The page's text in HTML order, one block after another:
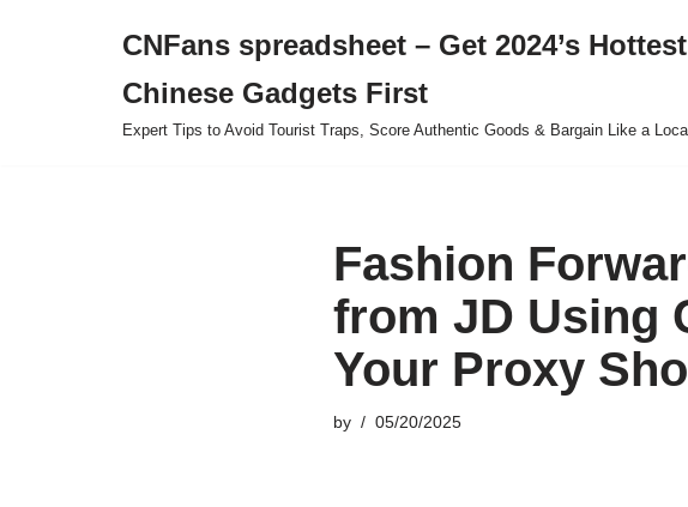
CNFans spreadsheet – Get 2024’s Hottest
Chinese Gadgets First
Expert Tips to Avoid Tourist Traps, Score Authentic Goods & Bargain Like a
Fashion
from JD Using
Your Proxy
by 05/20/2025